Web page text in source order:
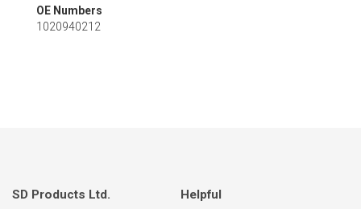
the
images
OE Numbers
1020940212
SD Products Ltd. Helpful